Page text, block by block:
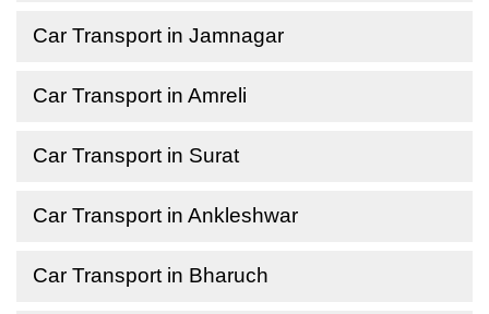
Car Transport in Jamnagar
Car Transport in Amreli
Car Transport in Surat
Car Transport in Ankleshwar
Car Transport in Bharuch